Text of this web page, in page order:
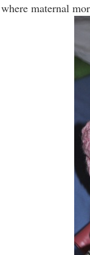
maternal